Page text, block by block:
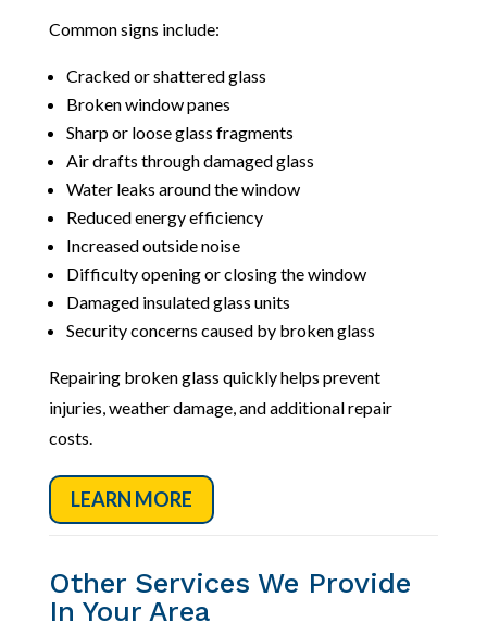
Common signs include:
Cracked or shattered glass
Broken window panes
Sharp or loose glass fragments
Air drafts through damaged glass
Water leaks around the window
Reduced energy efficiency
Increased outside noise
Difficulty opening or closing the window
Damaged insulated glass units
Security concerns caused by broken glass
Repairing broken glass quickly helps prevent
injuries, weather damage, and additional repair
costs.
LEARN MORE
Other Services We Provide
In Your Area